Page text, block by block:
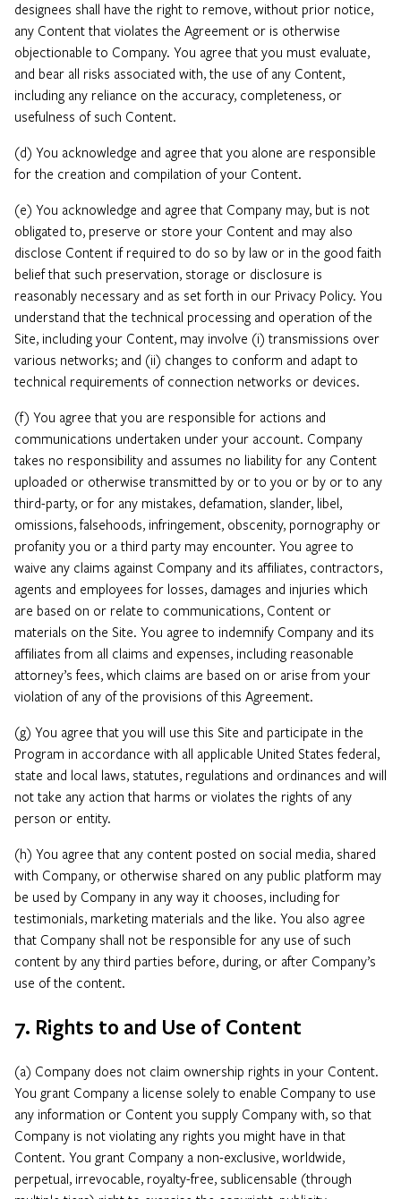
designees shall have the right to remove, without prior notice,
any Content that violates the Agreement or is otherwise
objectionable to Company. You agree that you must evaluate,
and bear all risks associated with, the use of any Content,
including any reliance on the accuracy, completeness, or
usefulness of such Content.
(d) You acknowledge and agree that you alone are responsible
for the creation and compilation of your Content.
(e) You acknowledge and agree that Company may, but is not
obligated to, preserve or store your Content and may also
disclose Content if required to do so by law or in the good faith
belief that such preservation, storage or disclosure is
reasonably necessary and as set forth in our Privacy Policy. You
understand that the technical processing and operation of the
Site, including your Content, may involve (i) transmissions over
various networks; and (ii) changes to conform and adapt to
technical requirements of connection networks or devices.
(f) You agree that you are responsible for actions and
communications undertaken under your account. Company
takes no responsibility and assumes no liability for any Content
uploaded or otherwise transmitted by or to you or by or to any
third-party, or for any mistakes, defamation, slander, libel,
omissions, falsehoods, infringement, obscenity, pornography or
profanity you or a third party may encounter. You agree to
waive any claims against Company and its affiliates, contractors,
agents and employees for losses, damages and injuries which
are based on or relate to communications, Content or
materials on the Site. You agree to indemnify Company and its
affiliates from all claims and expenses, including reasonable
attorney’s fees, which claims are based on or arise from your
violation of any of the provisions of this Agreement.
(g) You agree that you will use this Site and participate in the
Program in accordance with all applicable United States federal,
state and local laws, statutes, regulations and ordinances and will
not take any action that harms or violates the rights of any
person or entity.
(h) You agree that any content posted on social media, shared
with Company, or otherwise shared on any public platform may
be used by Company in any way it chooses, including for
testimonials, marketing materials and the like. You also agree
that Company shall not be responsible for any use of such
content by any third parties before, during, or after Company’s
use of the content.
7. Rights to and Use of Content
(a) Company does not claim ownership rights in your Content.
You grant Company a license solely to enable Company to use
any information or Content you supply Company with, so that
Company is not violating any rights you might have in that
Content. You grant Company a non-exclusive, worldwide,
perpetual, irrevocable, royalty-free, sublicensable (through